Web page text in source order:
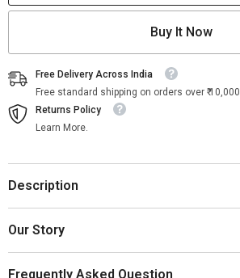
Buy It Now
Free Delivery Across India
Free standard shipping on orders over ₹ 10,000
Returns Policy
Learn More.
Description
Our Story
Frequently Asked Question